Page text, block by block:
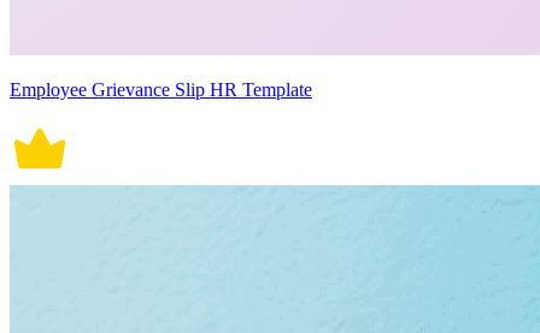
Employee Grievance Slip HR Template